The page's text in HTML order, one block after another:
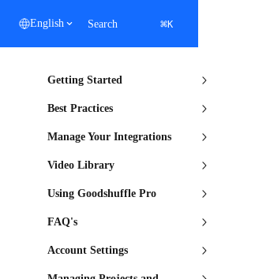
English Search ⌘K
Getting Started
Best Practices
Manage Your Integrations
Video Library
Using Goodshuffle Pro
FAQ's
Account Settings